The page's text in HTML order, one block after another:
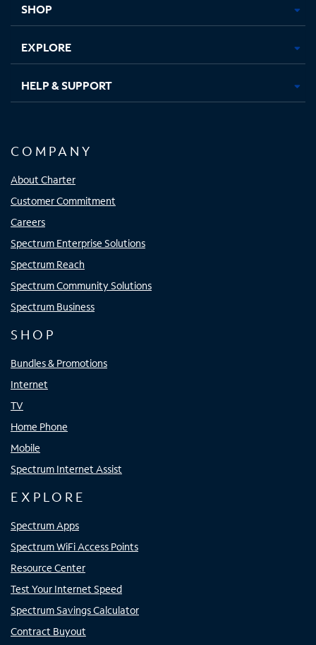
SHOP
EXPLORE
HELP & SUPPORT
COMPANY
About Charter
Customer Commitment
Careers
Spectrum Enterprise Solutions
Spectrum Reach
Spectrum Community Solutions
Spectrum Business
SHOP
Bundles & Promotions
Internet
TV
Home Phone
Mobile
Spectrum Internet Assist
EXPLORE
Spectrum Apps
Spectrum WiFi Access Points
Resource Center
Test Your Internet Speed
Spectrum Savings Calculator
Contract Buyout